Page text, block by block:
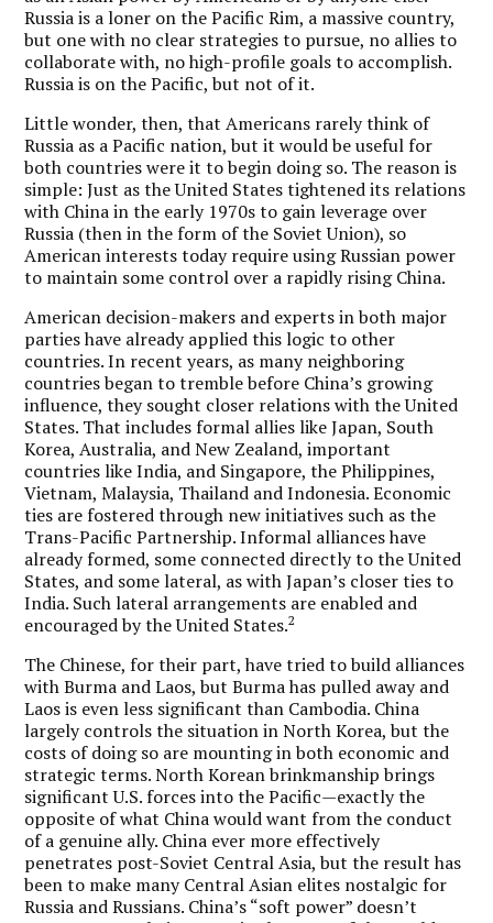
Russia is a loner on the Pacific Rim, a massive country,
but one with no clear strategies to pursue, no allies to
collaborate with, no high-profile goals to accomplish.
Russia is on the Pacific, but not of it.
Little wonder, then, that Americans rarely think of
Russia as a Pacific nation, but it would be useful for
both countries were it to begin doing so. The reason is
simple: Just as the United States tightened its relations
with China in the early 1970s to gain leverage over
Russia (then in the form of the Soviet Union), so
American interests today require using Russian power
to maintain some control over a rapidly rising China.
American decision-makers and experts in both major
parties have already applied this logic to other
countries. In recent years, as many neighboring
countries began to tremble before China’s growing
influence, they sought closer relations with the United
States. That includes formal allies like Japan, South
Korea, Australia, and New Zealand, important
countries like India, and Singapore, the Philippines,
Vietnam, Malaysia, Thailand and Indonesia. Economic
ties are fostered through new initiatives such as the
Trans-Pacific Partnership. Informal alliances have
already formed, some connected directly to the United
States, and some lateral, as with Japan’s closer ties to
India. Such lateral arrangements are enabled and
encouraged by the United States.2
The Chinese, for their part, have tried to build alliances
with Burma and Laos, but Burma has pulled away and
Laos is even less significant than Cambodia. China
largely controls the situation in North Korea, but the
costs of doing so are mounting in both economic and
strategic terms. North Korean brinkmanship brings
significant U.S. forces into the Pacific—exactly the
opposite of what China would want from the conduct
of a genuine ally. China ever more effectively
penetrates post-Soviet Central Asia, but the result has
been to make many Central Asian elites nostalgic for
Russia and Russians. China’s “soft power” doesn’t